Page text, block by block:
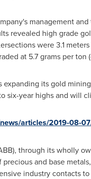
management
revealed high grade
were 3.1
at 5.7 grams per ton
its gold
six-year highs and will
articles/2019-08-
through its wholly
and base
industry contacts